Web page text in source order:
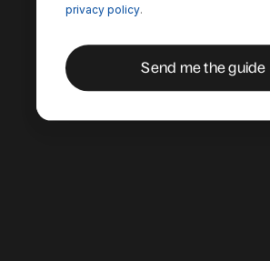
privacy policy.